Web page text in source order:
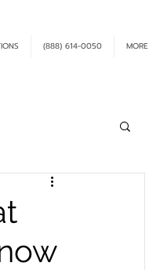
(888) 614-0050 MORE